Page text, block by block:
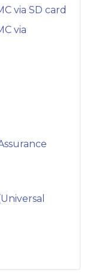
via SD card
via